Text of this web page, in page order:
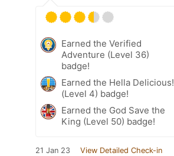
Earned the Verified
Adventure (Level 36)
badge!
Earned the Hella Delicious!
(Level 4) badge!
Earned the God Save the
King (Level 50) badge!
21 Jan 23 View Detailed Check-in